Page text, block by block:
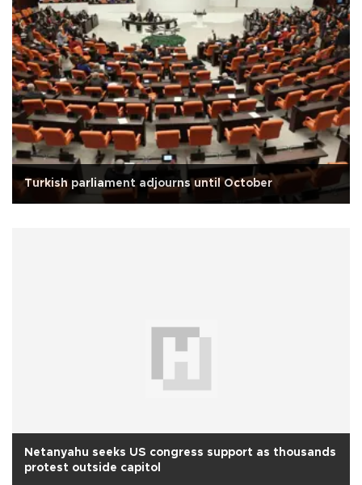
Turkish parliament adjourns until October
Netanyahu seeks US congress support as thousands
protest outside capitol